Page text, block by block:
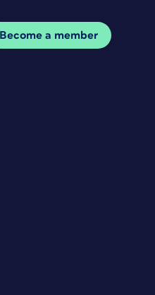
Become a member